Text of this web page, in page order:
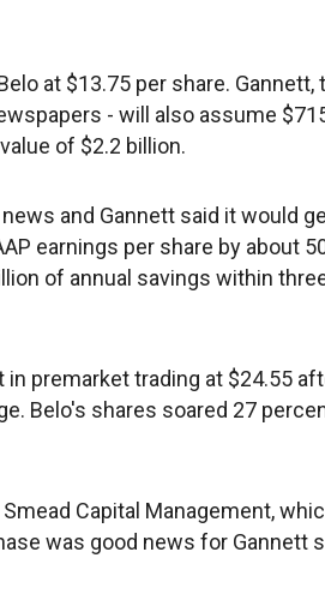
at $13.75 per share. Gannett,
- will also assume
of $2.2 billion.
and Gannett said it would
earnings per share by about
of annual savings within
premarket trading at $24.55
Belo's shares soared 27
Capital Management,
was good news for Gannett